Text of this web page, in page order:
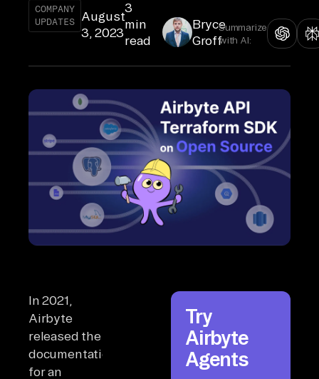
COMPANY
UPDATES
August
3, 2023
3
min
read
Bryce
Groff
Summarize
with AI:
In 2021,
Airbyte
released the
documentation
for an
Try
Airbyte
Agents